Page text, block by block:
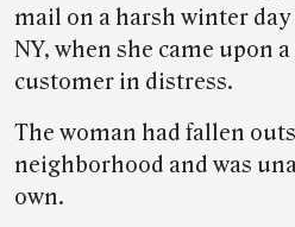
mail on a harsh winter
NY, when she came upon
customer in distress.
The woman had fallen
neighborhood and was
own.